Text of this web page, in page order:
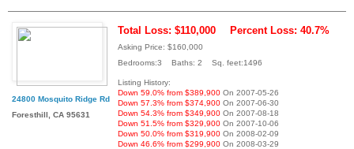
24800 Mosquito Ridge Rd
Foresthill, CA 95631
Total Loss: $110,000 Percent Loss: 40.7%
Asking Price: $160,000
Bedrooms:3 Baths: 2 Sq. feet:1496
Listing History:
Down 59.0% from $389,900 On 2007-05-26
Down 57.3% from $374,900 On 2007-06-30
Down 54.3% from $349,900 On 2007-08-18
Down 51.5% from $329,900 On 2007-10-06
Down 50.0% from $319,900 On 2008-02-09
Down 46.6% from $299,900 On 2008-03-29